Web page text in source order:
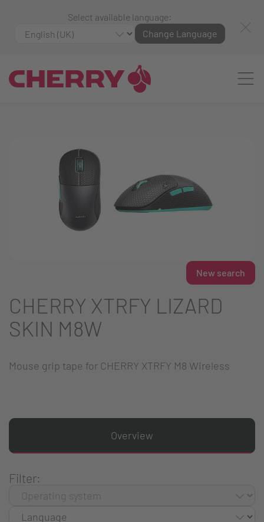
Select available language:
Change Language
New search
CHERRY XTRFY LIZARD
SKIN M8W
Mouse grip tape for CHERRY XTRFY M8 Wireless
Overview
Filter: